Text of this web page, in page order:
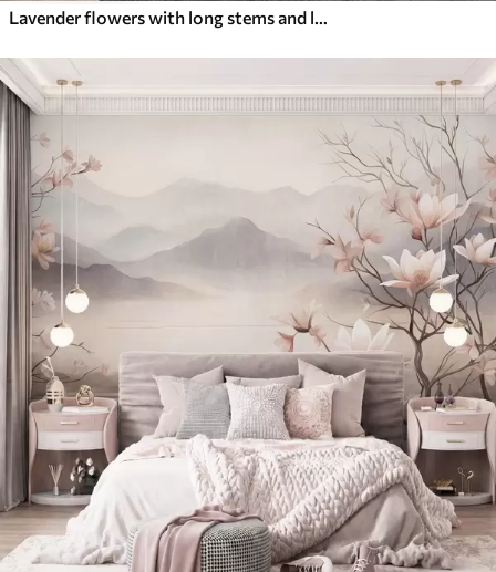
Lavender flowers with long stems and leaves, soft pastel textured art